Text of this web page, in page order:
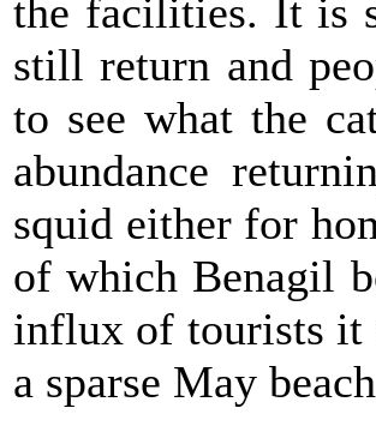
the facilities. It is
still return and
to see what the
abundance
squid either for
of which Benagil
influx of tourists it
a sparse May